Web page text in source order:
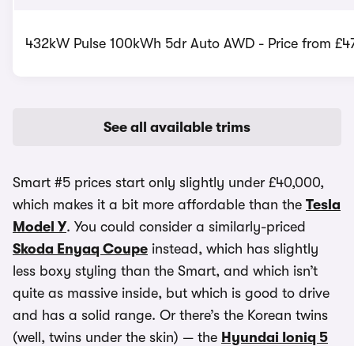
432kW Pulse 100kWh 5dr Auto AWD - Price from
See all available trims
Smart #5 prices start only slightly under £40,000,
which makes it a bit more affordable than the Tesla
Model Y. You could consider a similarly-priced
Skoda Enyaq Coupe instead, which has slightly
less boxy styling than the Smart, and which isn’t
quite as massive inside, but which is good to drive
and has a solid range. Or there’s the Korean twins
(well, twins under the skin) — the Hyundai Ioniq 5